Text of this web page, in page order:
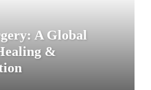
A Global
&